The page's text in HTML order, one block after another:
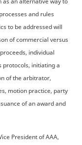
and rules
to be addressed will
of commercial versus
individual
protocols, initiating a
of the arbitrator,
motion practice, party
of an award and
President of AAA,